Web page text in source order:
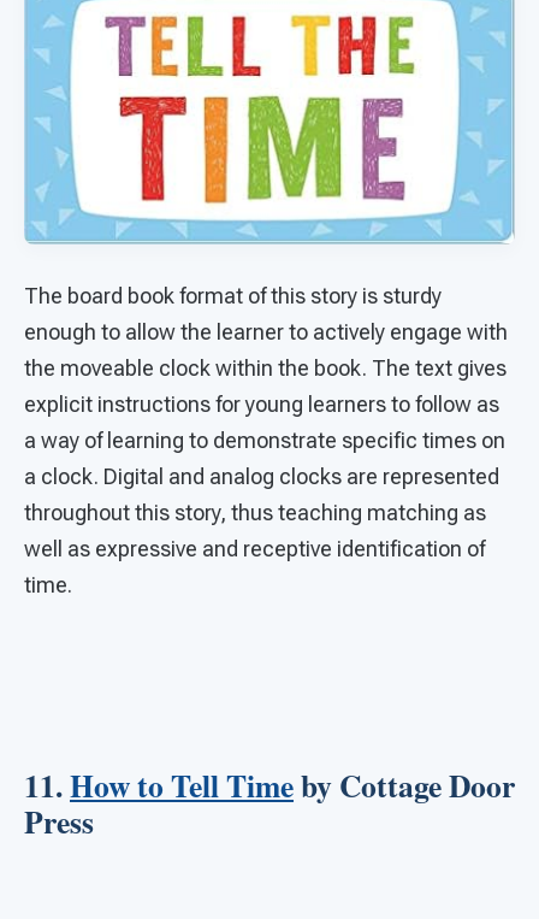
The board book format of this story is sturdy
enough to allow the learner to actively engage with
the moveable clock within the book. The text gives
explicit instructions for young learners to follow as
a way of learning to demonstrate specific times on
a clock. Digital and analog clocks are represented
throughout this story, thus teaching matching as
well as expressive and receptive identification of
time.
11.How to Tell Timeby Cottage Door
Press